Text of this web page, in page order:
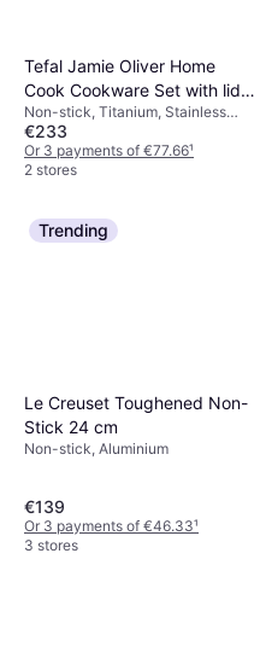
Tefal Jamie Oliver Home
Cook Cookware Set with lid 3
Parts
Non-stick, Titanium, Stainless
SteelNo. of Casseroles: 2 pcs, No.
of Sauce Pans: 1 pcs, No. of Lids:
3 pcs
€233
Or 3 payments of €77.66¹
2 stores
Trending
Le Creuset Toughened Non-
Stick 24 cm
Non-stick, Aluminium
€139
Or 3 payments of €46.33¹
3 stores